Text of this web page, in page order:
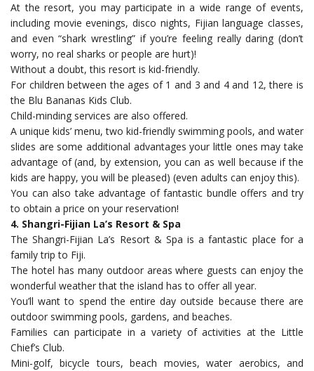
At the resort, you may participate in a wide range of events,
including movie evenings, disco nights, Fijian language classes,
and even “shark wrestling” if you’re feeling really daring (don’t
worry, no real sharks or people are hurt)!
Without a doubt, this resort is kid-friendly.
For children between the ages of 1 and 3 and 4 and 12, there is
the Blu Bananas Kids Club.
Child-minding services are also offered.
A unique kids’ menu, two kid-friendly swimming pools, and water
slides are some additional advantages your little ones may take
advantage of (and, by extension, you can as well because if the
kids are happy, you will be pleased) (even adults can enjoy this).
You can also take advantage of fantastic bundle offers and try
to obtain a price on your reservation!
4. Shangri-Fijian La’s Resort & Spa
The Shangri-Fijian La’s Resort & Spa is a fantastic place for a
family trip to Fiji.
The hotel has many outdoor areas where guests can enjoy the
wonderful weather that the island has to offer all year.
You’ll want to spend the entire day outside because there are
outdoor swimming pools, gardens, and beaches.
Families can participate in a variety of activities at the Little
Chief’s Club.
Mini-golf, bicycle tours, beach movies, water aerobics, and